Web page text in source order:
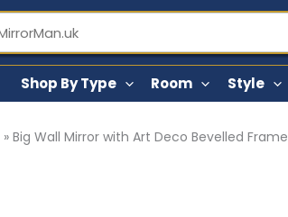
Shop By Type Room Style
» Big Wall Mirror with Art Deco Bevelled Frame